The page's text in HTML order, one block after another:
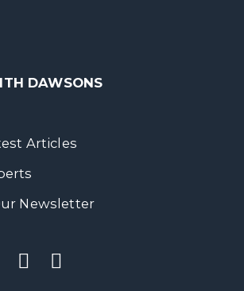
DAWSONS
Articles
Newsletter